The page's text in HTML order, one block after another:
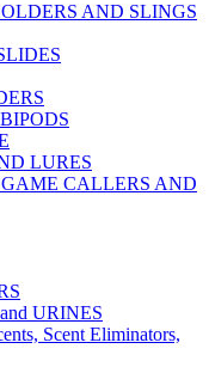
AND SLINGS
LURES
CALLERS AND
URINES
Scent Eliminators,